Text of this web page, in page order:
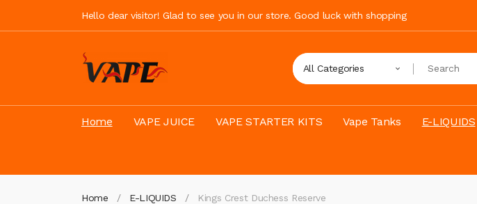
Hello dear visitor! Glad to see you in our store. Good luck with shopping
All Categories
Home VAPE JUICE VAPE STARTER KITS Vape Tanks E-LIQUIDS
Home E-LIQUIDS Kings Crest Duchess Reserve